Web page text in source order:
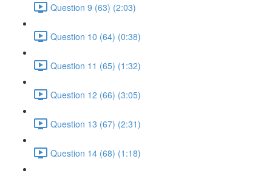
Question 9 (63) (2:03)
Question 10 (64) (0:38)
Question 11 (65) (1:32)
Question 12 (66) (3:05)
Question 13 (67) (2:31)
Question 14 (68) (1:18)